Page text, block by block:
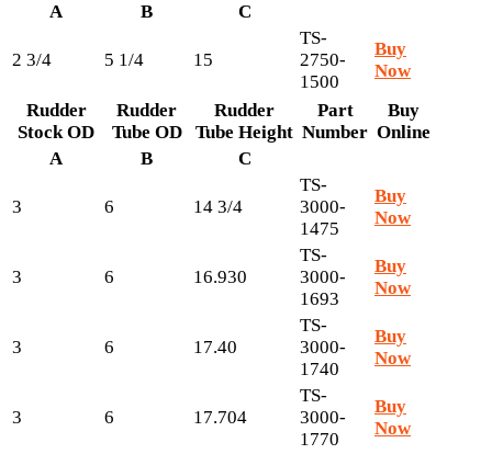
A
B C
2 3/4 5 1/4 15
TS-
2750-
1500
Buy
Now
Rudder
Stock OD
Rudder
Tube OD
Rudder
Tube Height
Part
Number
Buy
Online
A
B C
3 6 14 3/4
TS-
3000-
1475
Buy
Now
3 6 16.930
TS-
3000-
1693
Buy
Now
3 6 17.40
TS-
3000-
1740
Buy
Now
3 6 17.704
TS-
3000-
1770
Buy
Now